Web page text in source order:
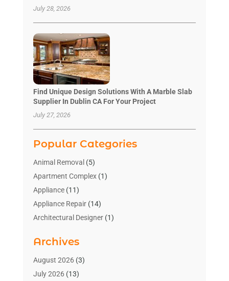
July 28, 2026
Find Unique Design Solutions With A Marble Slab
Supplier In Dublin CA For Your Project
July 27, 2026
Popular Categories
Animal Removal (5)
Apartment Complex(1)
Appliance(11)
Appliance Repair(14)
Architectural Designer(1)
Bathroom Makeover
Bathroom Remodeler
Bathrooms Design
Archives
August 2026(3)
July 2026(13)